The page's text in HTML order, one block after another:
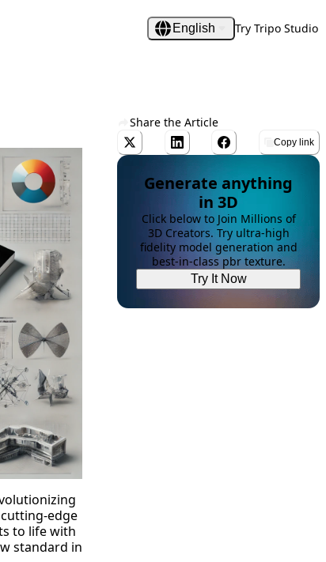
English Try Tripo Studio
edge
to life with
standard in
Share the Article
Copy link
Generate anything
in 3D
Click below to Join Millions of
3D Creators. Try ultra-high
fidelity model generation and
best-in-class pbr texture.
Try It Now